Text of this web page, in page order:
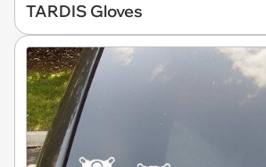
TARDIS Gloves